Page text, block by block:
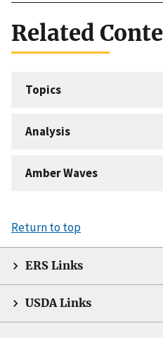
Related
Topics
Analysis
Amber Waves
Return to top
ERS Links
USDA Links